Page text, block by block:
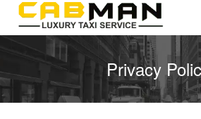
Privacy